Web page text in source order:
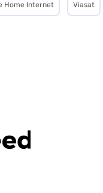
Home Internet Viasat